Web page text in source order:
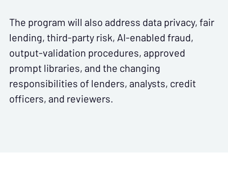
The program will also address data privacy, fair
lending, third-party risk, AI-enabled fraud,
output-validation procedures, approved
prompt libraries, and the changing
responsibilities of lenders, analysts, credit
officers, and reviewers.